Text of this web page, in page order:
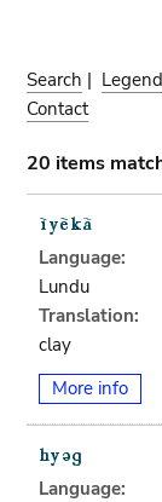
Search | Legend
Contact
20 items
Language:
Lundu
Translation:
clay
More info
Language: